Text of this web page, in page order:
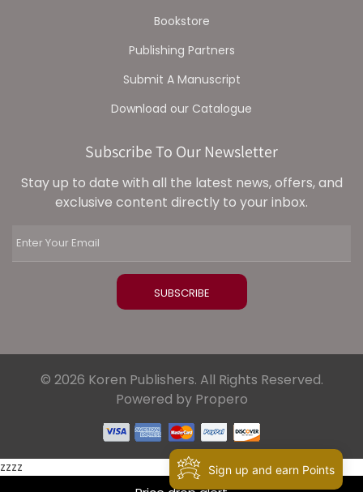
Bookstore
Publishing Partners
Submit A Manuscript
Download our Catalogue
Subscribe To Our Newsletter
Stay up to date with all the latest news, offers, and
exclusive content directly to your inbox.
© 2026 Koren Publishers. All Rights Reserved.
Powered by Propero
zzzz Sign up and earn Points